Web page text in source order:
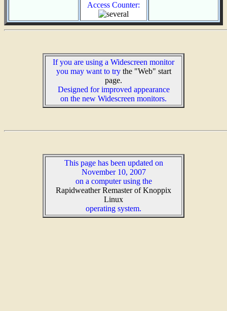
Access Counter:
If you are using a Widescreen monitor
you may want to try the "Web" start
page.
Designed for improved appearance
on the new Widescreen monitors.
This page has been updated on
November 10, 2007
on a computer using the
Rapidweather Remaster of Knoppix
Linux
operating system.